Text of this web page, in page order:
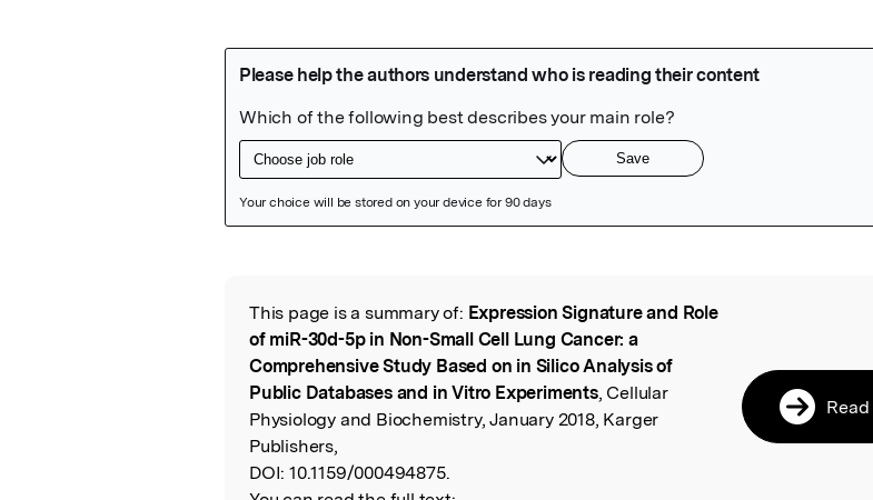
Read the Original
This page is a summary of: Expression Signature and Role
of miR-30d-5p in Non-Small Cell Lung Cancer: a
Comprehensive Study Based on in Silico Analysis of
Public Databases and in Vitro Experiments, Cellular
Physiology and Biochemistry, January 2018, Karger
Publishers,
DOI: 10.1159/000494875.
Read